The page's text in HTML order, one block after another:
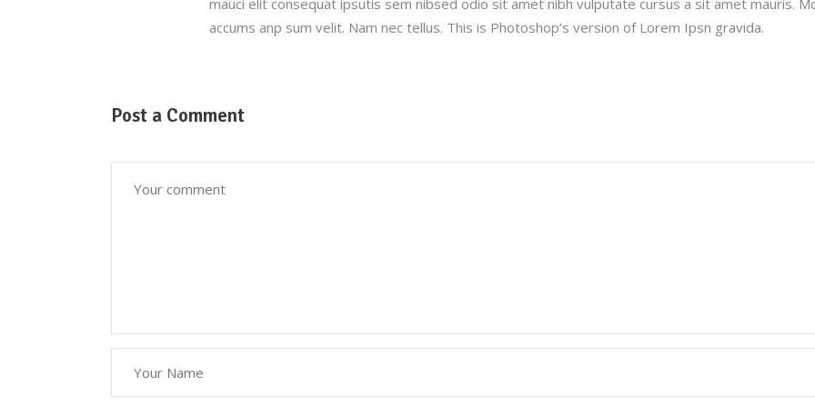
mauci elit consequat ipsutis sem nibsed odio sit amet nibh vulputate cursus a sit amet mauris.
accums anp sum velit. Nam nec tellus. This is Photoshop’s version of Lorem Ipsn gravida.
Post a Comment